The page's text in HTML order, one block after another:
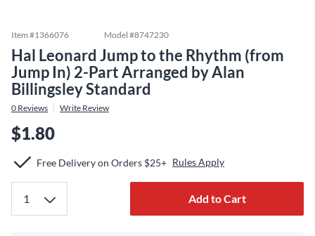
Item #1366076 Model #8747230
Hal Leonard Jump to the Rhythm (from
Jump In) 2-Part Arranged by Alan
Billingsley Standard
0 Reviews Write Review
$1.80
Free Delivery on Orders $25+ Rules Apply
Add to Cart